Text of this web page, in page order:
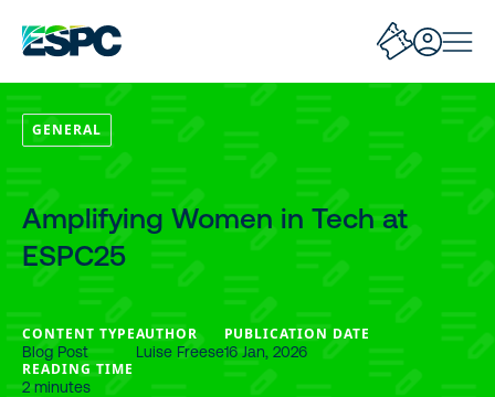
GENERAL
Amplifying Women in Tech at
ESPC25
CONTENT TYPE
Blog Post
AUTHOR
Luise Freese
PUBLICATION DATE
16 Jan, 2026
READING TIME
2 minutes